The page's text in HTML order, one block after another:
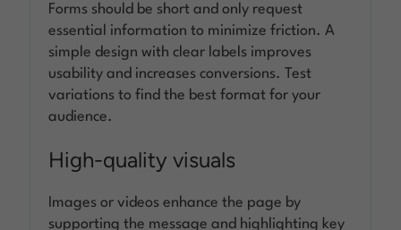
Forms should be short and only request
essential information to minimize friction. A
simple design with clear labels improves
usability and increases conversions. Test
variations to find the best format for your
audience.
High-quality visuals
Images or videos enhance the page by
supporting the message and highlighting key